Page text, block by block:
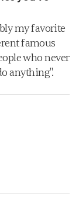
my favorite
famous
who never
anything".